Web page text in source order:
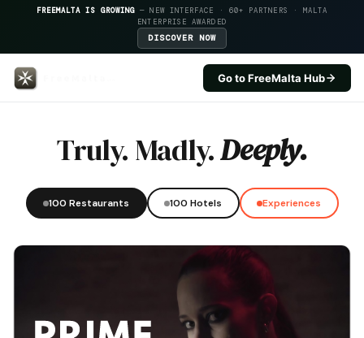
FREEMALTA IS GROWING — NEW INTERFACE · 60+ PARTNERS · MALTA
ENTERPRISE AWARDED
DISCOVER NOW
Go to FreeMalta Hub
Truly. Madly.Deeply.
100 Restaurants 100 Hotels Experiences